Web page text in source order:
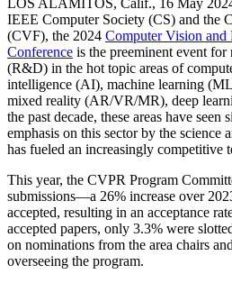
LOS ALAMITOS, Calif., 16 May
IEEE Computer Society (CS) and the
(CVF), the 2024 Computer Vision
Conference is the preeminent event for
(R&D) in the hot topic areas of
intelligence (AI), machine learning
mixed reality (AR/VR/MR), deep
the past decade, these areas have
emphasis on this sector by the science
has fueled an increasingly competitive
This year, the CVPR Program
submissions—a 26% increase over
accepted, resulting in an acceptance
accepted papers, only 3.3% were
on nominations from the area chairs
overseeing the program.